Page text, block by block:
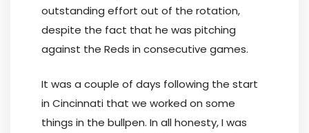
outstanding effort out of the rotation,
despite the fact that he was pitching
against the Reds in consecutive games.
It was a couple of days following the start
in Cincinnati that we worked on some
things in the bullpen. In all honesty, I was